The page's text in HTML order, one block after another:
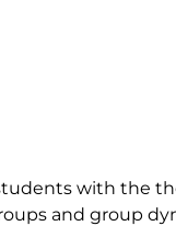
with the
and group